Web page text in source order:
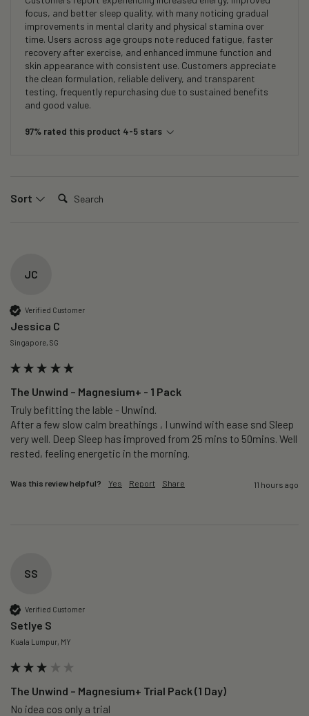
focus, and better sleep quality, with many noticing gradual
improvements in mental clarity and physical stamina over
time. Users across age groups note reduced fatigue, faster
recovery after exercise, and enhanced immune function and
skin appearance with consistent use. Customers appreciate
the clean formulation, reliable delivery, and transparent
testing, frequently repurchasing due to sustained benefits
and good value.
97% rated this product 4-5 stars
Sort Search:
JC
Verified Customer
Jessica C
Singapore, SG
The Unwind – Magnesium+ - 1 Pack
Truly befitting the lable - Unwind.
After a few slow calm breathings , I unwind with ease snd Sleep
very well. Deep Sleep has improved from 25 mins to 50mins. Well
rested, feeling energetic in the morning.
Was this review helpful? Yes Report Share 11 hours ago
SS
Verified Customer
Setlye S
Kuala Lumpur, MY
The Unwind – Magnesium+ Trial Pack (1 Day)
No idea cos only a trial